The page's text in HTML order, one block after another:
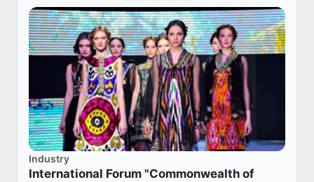
Industry
International Forum "Commonwealth of